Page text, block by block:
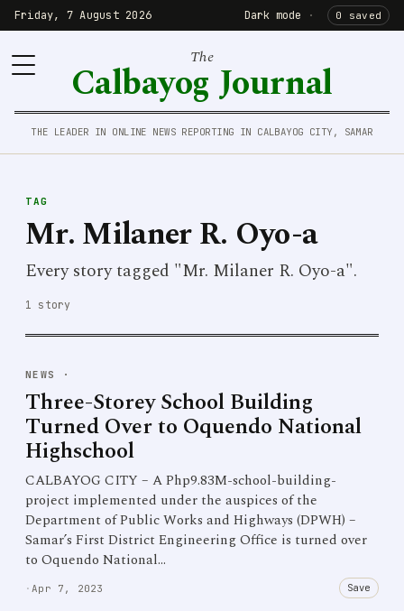
Friday, 7 August 2026 Dark mode · 0 saved
The
Calbayog Journal
THE LEADER IN ONLINE NEWS REPORTING IN CALBAYOG CITY, SAMAR
TAG
Mr. Milaner R. Oyo-a
Every story tagged "Mr. Milaner R. Oyo-a".
1 story
NEWS ·
Three-Storey School Building
Turned Over to Oquendo National
Highschool
CALBAYOG CITY – A Php9.83M-school-building-
project implemented under the auspices of the
Department of Public Works and Highways (DPWH) –
Samar’s First District Engineering Office is turned over
to Oquendo National…
· Apr 7, 2023 Save